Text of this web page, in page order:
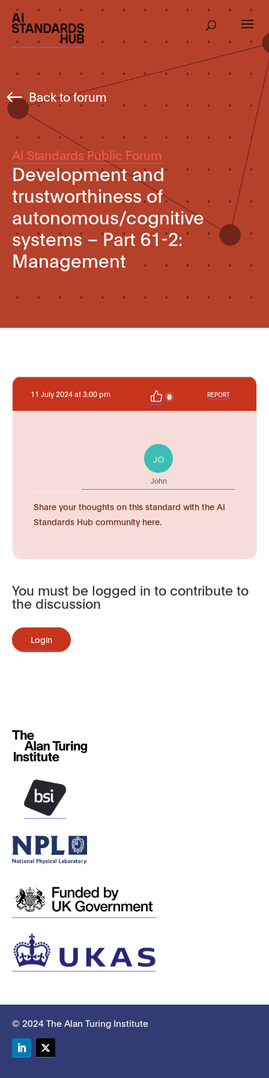
Back to forum
AI Standards Public Forum
Development and
trustworthiness of
autonomous/cognitive
systems – Part 61-2:
Management
11 July 2024 at 3:00 pm 0 REPORT
JO
John
Share your thoughts on this standard with the AI
Standards Hub community here.
You must be logged in to contribute to
the discussion
Login
© 2024 The Alan Turing Institute